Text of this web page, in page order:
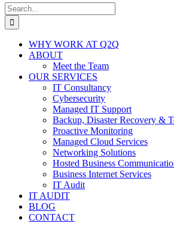
Search
for:
WHY WORK AT Q2Q
ABOUT
Meet the Team
OUR SERVICES
IT Consultancy
Cybersecurity
Managed IT Support
Backup, Disaster Recovery &
Proactive Monitoring
Managed Cloud Services
Networking Solutions
Hosted Business
Business Internet Services
IT Audit
IT AUDIT
BLOG
CONTACT